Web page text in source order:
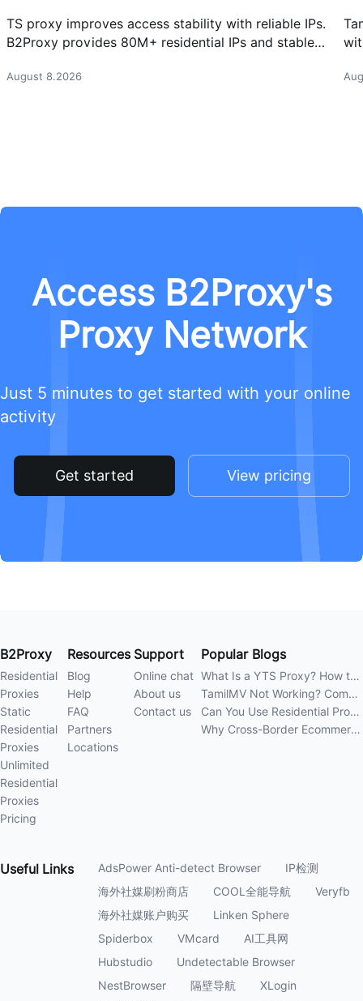
TS proxy improves access stability with reliable IPs.
B2Proxy provides 80M+ residential IPs and stable
August 8.2026
Access B2Proxy's
Proxy Network
Just 5 minutes to get started with your online
activity
Get started View pricing
B2Proxy
Residential
Proxies
Static
Residential
Proxies
Unlimited
Residential
Proxies
Pricing
Resources
Blog
Help
FAQ
Partners
Locations
Support
Online chat
About us
Contact us
Popular Blogs
What Is a YTS Proxy? How to Improve Access Stability
TamilMV Not Working? Complete Guide to Causes and Solutions
Can You Use Residential Proxies Anywhere? A Complete Guide
Why Cross-Border Ecommerce Sellers Need Residential Proxies in 2026
Useful Links AdsPower Anti-detect Browser
IP检测
海外社媒刷粉商店
COOL全能导航
Veryfb
海外社媒账户购买
Linken Sphere
Spiderbox
VMcard
AI工具网
Hubstudio
Undetectable Browser
NestBrowser
隔壁导航
XLogin